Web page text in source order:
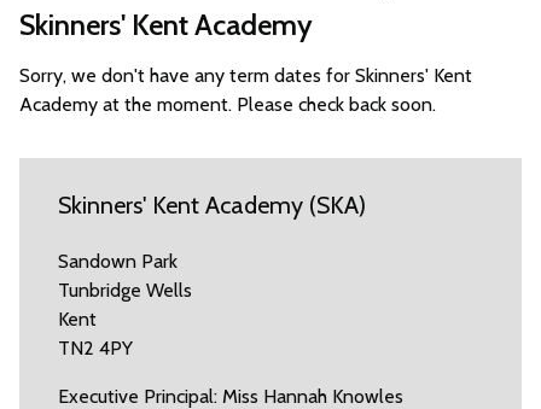
Skinners' Kent Academy
Sorry, we don't have any term dates for Skinners' Kent
Academy at the moment. Please check back soon.
Skinners' Kent Academy (SKA)
Sandown Park
Tunbridge Wells
Kent
TN2 4PY
Executive Principal: Miss Hannah Knowles